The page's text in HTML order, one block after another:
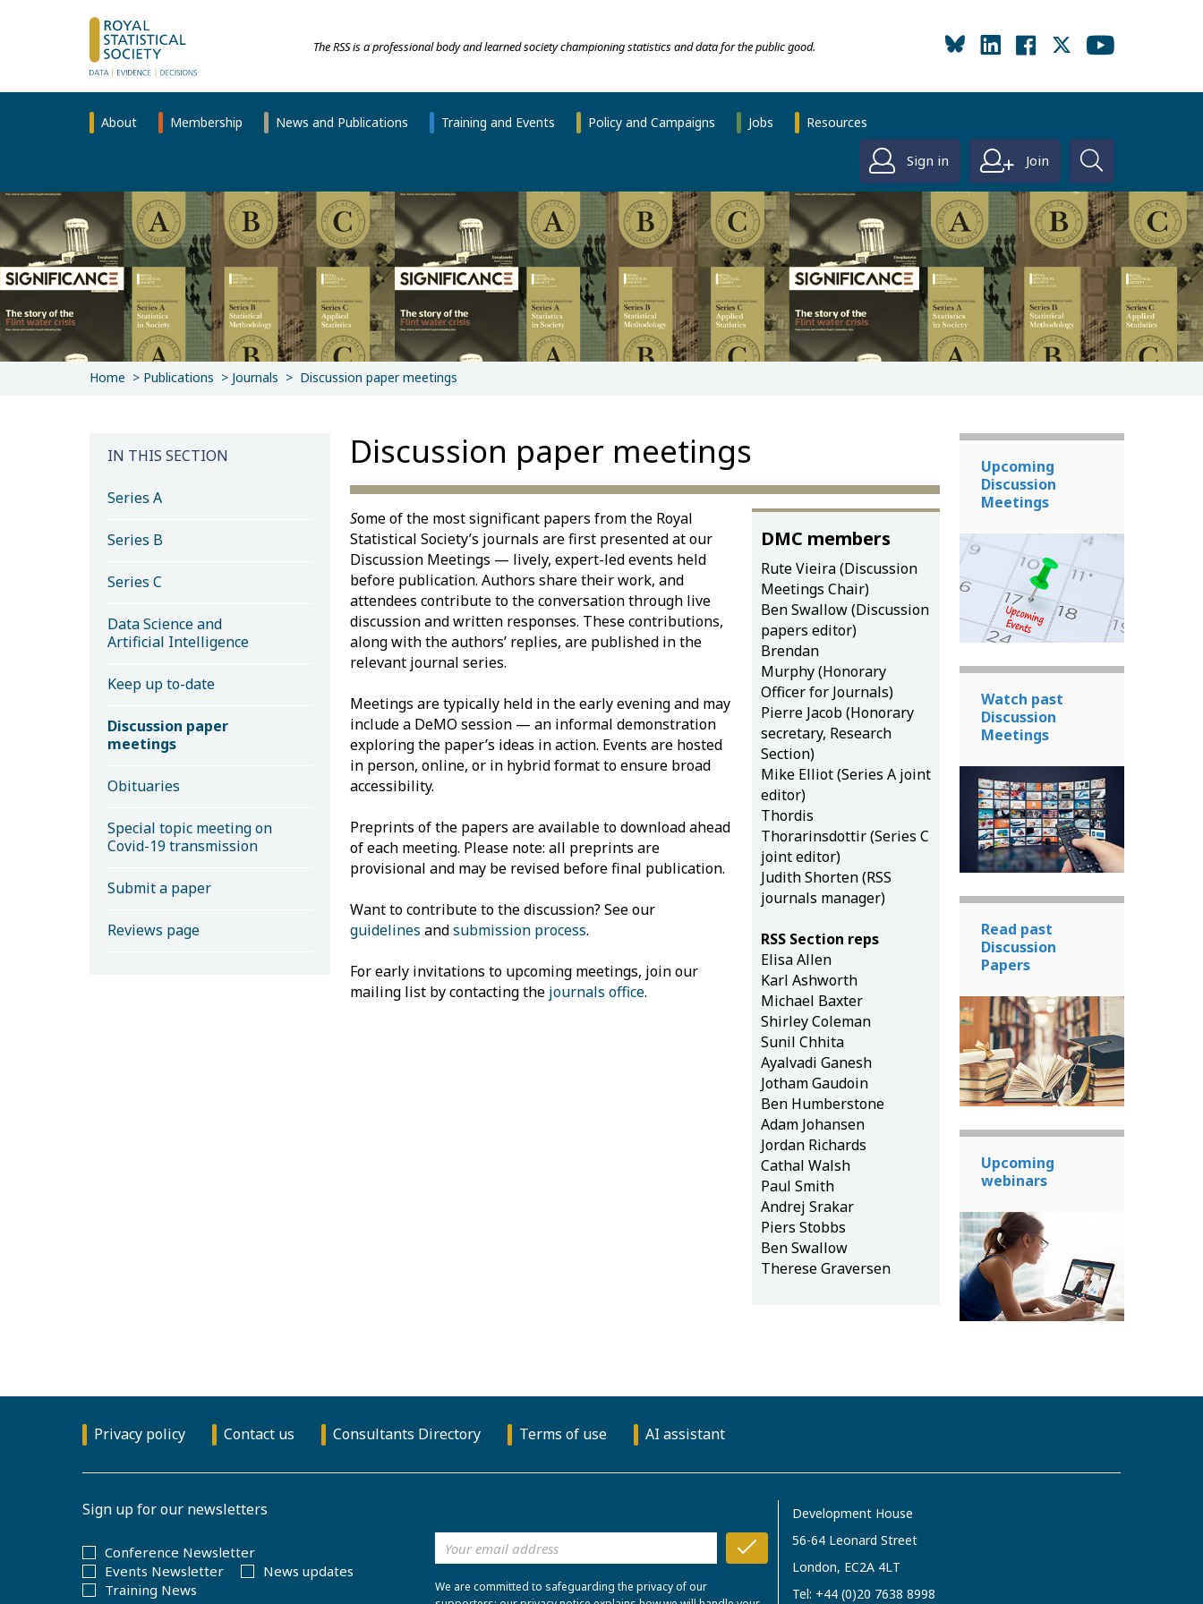
The RSS is a professional body and learned society championing statistics and data for the public good.
About Membership News and Publications Training and Events Policy and Campaigns Jobs Resources
Sign in Join
Home Publications Journals Discussion paper meetings
IN THIS SECTION
Series A
Series B
Series C
Data Science and
Artificial Intelligence
Keep up to-date
Discussion paper
meetings
Obituaries
Special topic meeting on
Covid-19 transmission
Submit a paper
Reviews page
Discussion paper meetings
DMC members
Rute Vieira (Discussion
Meetings Chair)
Ben Swallow (Discussion
papers editor)
Brendan
Murphy (Honorary
Officer for Journals)
Pierre Jacob (Honorary
secretary, Research
Section)
Mike Elliot (Series A joint
editor)
Thordis
Thorarinsdottir (Series C
joint editor)
Judith Shorten (RSS
journals manager)
RSS Section reps
Elisa Allen
Karl Ashworth
Michael Baxter
Shirley Coleman
Sunil Chhita
Ayalvadi Ganesh
Jotham Gaudoin
Ben Humberstone
Adam Johansen
Jordan Richards
Cathal Walsh
Paul Smith
Andrej Srakar
Piers Stobbs
Ben Swallow
Therese Graversen
Some of the most significant papers from the Royal
Statistical Society’s journals are first presented at our
Discussion Meetings — lively, expert-led events held
before publication. Authors share their work, and
attendees contribute to the conversation through live
discussion and written responses. These contributions,
along with the authors’ replies, are published in the
relevant journal series.
Meetings are typically held in the early evening and may
include a DeMO session — an informal demonstration
exploring the paper’s ideas in action. Events are hosted
in person, online, or in hybrid format to ensure broad
accessibility.
Preprints of the papers are available to download ahead
of each meeting. Please note: all preprints are
provisional and may be revised before final publication.
Want to contribute to the discussion? See our
guidelines andsubmission process.
For early invitations to upcoming meetings, join our
mailing list by contacting the journals office.
Upcoming
Discussion
Meetings
Watch past
Discussion
Meetings
Read past
Discussion
Papers
Upcoming
webinars
Privacy policy Contact us Consultants Directory Terms of use AI assistant
Sign up for our newsletters
Conference Newsletter
Events Newsletter
News updates
Training News
We are committed to safeguarding the privacy of our
Development House
56-64 Leonard Street
London, EC2A 4LT
Tel: +44 (0)20 7638 8998